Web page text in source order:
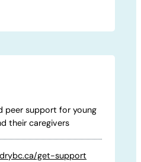
peer support for young
their caregivers
get-support